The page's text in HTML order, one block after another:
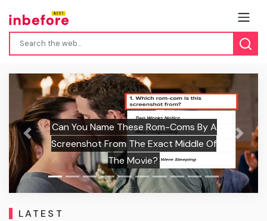
Can You Name These Rom-Coms By A
Screenshot From The Exact Middle Of
The Movie?
Previous Next
LATEST